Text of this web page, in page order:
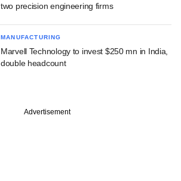
two precision engineering firms
MANUFACTURING
Marvell Technology to invest $250 mn in India,
double headcount
Advertisement